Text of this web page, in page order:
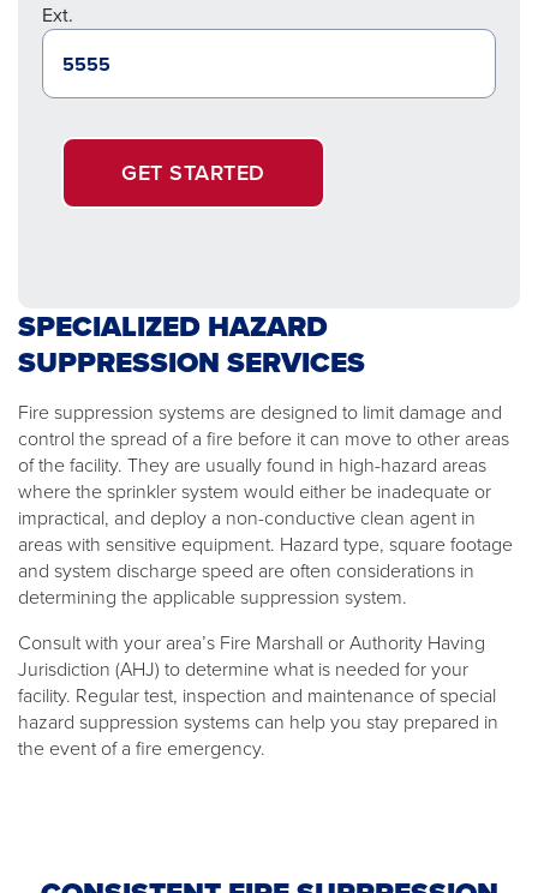
Ext.
GET STARTED
SPECIALIZED HAZARD
SUPPRESSION SERVICES
Fire suppression systems are designed to limit damage and
control the spread of a fire before it can move to other areas
of the facility. They are usually found in high-hazard areas
where the sprinkler system would either be inadequate or
impractical, and deploy a non-conductive clean agent in
areas with sensitive equipment. Hazard type, square footage
and system discharge speed are often considerations in
determining the applicable suppression system.
Consult with your area’s Fire Marshall or Authority Having
Jurisdiction (AHJ) to determine what is needed for your
facility. Regular test, inspection and maintenance of special
hazard suppression systems can help you stay prepared in
the event of a fire emergency.